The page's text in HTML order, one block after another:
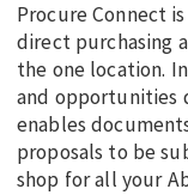
Procure Connect
direct purchasing
the one location.
and opportunities
enables
proposals to be
shop for all your